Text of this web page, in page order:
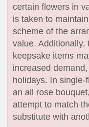
certain flowers in
is taken to
scheme of the
value. Additionally,
keepsake items
increased
holidays. In
an all rose
attempt to match
substitute with